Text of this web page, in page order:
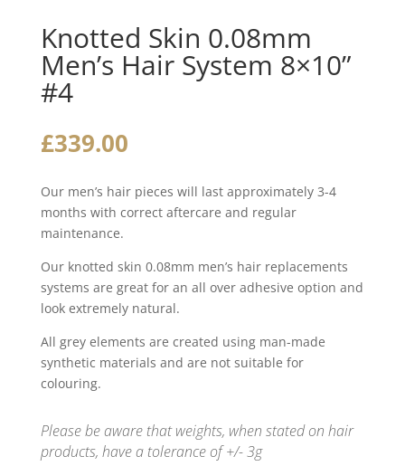
Knotted Skin 0.08mm
Men’s Hair System 8×10”
#4
£339.00
Our men’s hair pieces will last approximately 3-4
months with correct aftercare and regular
maintenance.
Our knotted skin 0.08mm men’s hair replacements
systems are great for an all over adhesive option and
look extremely natural.
All grey elements are created using man-made
synthetic materials and are not suitable for
colouring.
Please be aware that weights, when stated on hair
products, have a tolerance of +/- 3g